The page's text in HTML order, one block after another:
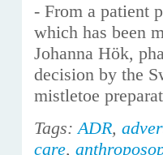
- From a patient
which has been
Johanna Hök,
decision by the
mistletoe
Tags:ADR,
care,